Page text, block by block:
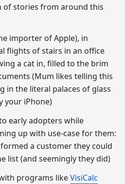
of stories from around this
importer of Apple), in
flights of stairs in an office
a cat in, filled to the brim
(Mum likes telling this
in the literal palaces of glass
your iPhone)
early adopters while
up with use-case for them:
a customer they could
list (and seemingly they did)
programs likeVisiCalc